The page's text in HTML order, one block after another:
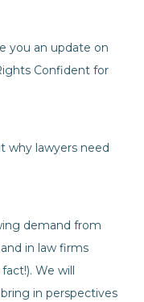
you an update on
Confident for
why lawyers need
demand from
in law firms
We will
in perspectives